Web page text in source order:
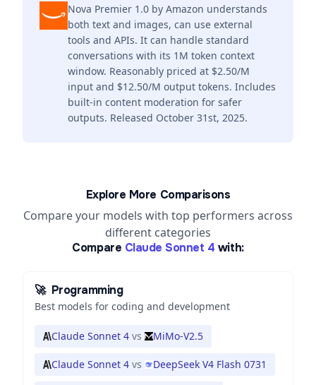
Nova Premier 1.0 by Amazon understands
both text and images, can use external
tools and APIs. It can handle standard
conversations with its 1M token context
window. Reasonably priced at $2.50/M
input and $12.50/M output tokens. Includes
built-in content moderation for safer
outputs. Released October 31st, 2025.
Explore More Comparisons
Compare your models with top performers across
different categories
Compare Claude Sonnet 4 with:
🚀 Programming
Best models for coding and development
Claude Sonnet 4 vs MiMo-V2.5
Claude Sonnet 4 vs DeepSeek V4 Flash 0731